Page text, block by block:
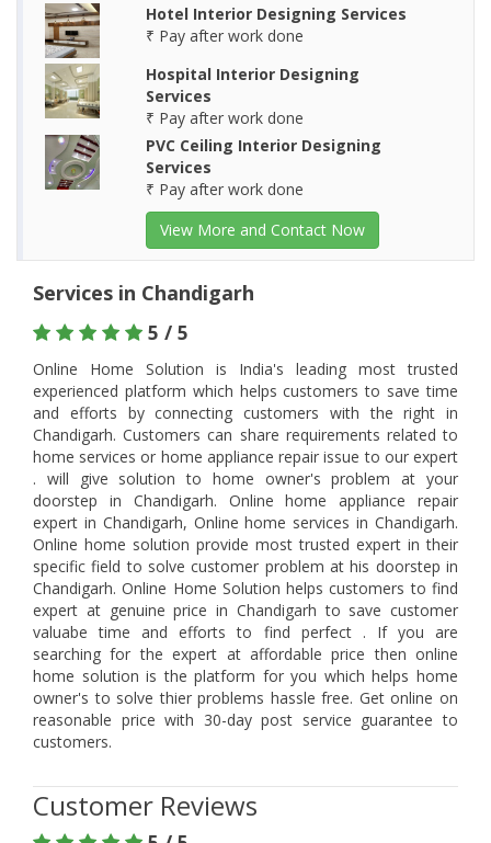
Hotel Interior Designing Services
₹ Pay after work done
Hospital Interior Designing
Services
₹ Pay after work done
PVC Ceiling Interior Designing
Services
₹ Pay after work done
View More and Contact Now
Services in Chandigarh
5 / 5
Online Home Solution is India's leading most trusted
experienced platform which helps customers to save time
and efforts by connecting customers with the right in
Chandigarh. Customers can share requirements related to
home services or home appliance repair issue to our expert
. will give solution to home owner's problem at your
doorstep in Chandigarh. Online home appliance repair
expert in Chandigarh, Online home services in Chandigarh.
Online home solution provide most trusted expert in their
specific field to solve customer problem at his doorstep in
Chandigarh. Online Home Solution helps customers to find
expert at genuine price in Chandigarh to save customer
valuabe time and efforts to find perfect . If you are
searching for the expert at affordable price then online
home solution is the platform for you which helps home
owner's to solve thier problems hassle free. Get online on
reasonable price with 30-day post service guarantee to
customers.
Customer Reviews